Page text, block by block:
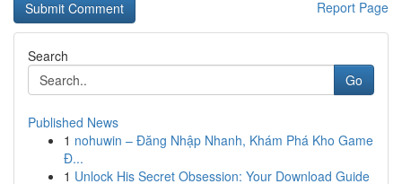
Report Page
Search
Go
Published News
1 nohuwin – Đăng Nhập Nhanh, Khám Phá Kho Game
Đ...
1 Unlock His Secret Obsession: Your Download Guide